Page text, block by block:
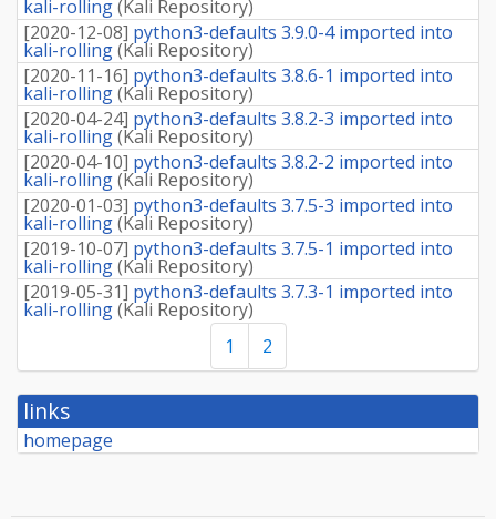
kali-rolling(Kali Repository)
[2020-12-08] python3-defaults 3.9.0-4 imported into
kali-rolling(Kali Repository)
[2020-11-16] python3-defaults 3.8.6-1 imported into
kali-rolling(Kali Repository)
[2020-04-24] python3-defaults 3.8.2-3 imported into
kali-rolling(Kali Repository)
[2020-04-10] python3-defaults 3.8.2-2 imported into
kali-rolling(Kali Repository)
[2020-01-03] python3-defaults 3.7.5-3 imported into
kali-rolling(Kali Repository)
[2019-10-07] python3-defaults 3.7.5-1 imported into
kali-rolling(Kali Repository)
[2019-05-31] python3-defaults 3.7.3-1 imported into
kali-rolling(Kali Repository)
1
2
links
homepage